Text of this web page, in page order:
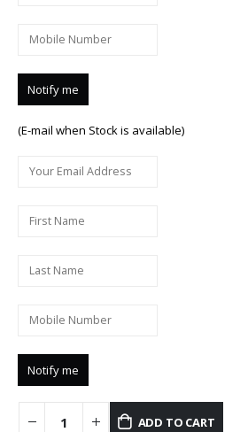
(E-mail when Stock is available)
ADD TO CART